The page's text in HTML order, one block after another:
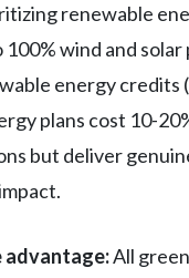
renewable
100% wind and
energy credits
plans cost 10-
but deliver
advantage:All